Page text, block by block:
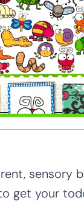
sensory
get your